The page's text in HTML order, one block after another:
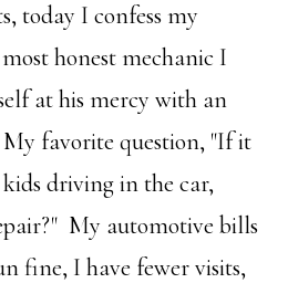
today I confess my
honest mechanic I
at his mercy with an
favorite question, "If it
driving in the car,
My automotive bills
fine, I have fewer visits,